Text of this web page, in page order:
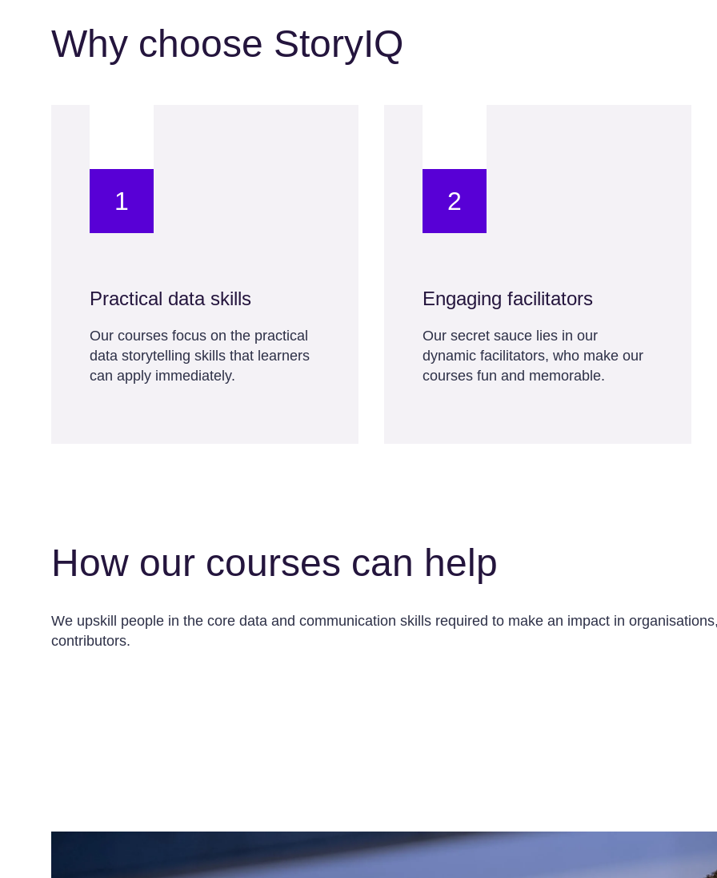
Why choose StoryIQ
1
Practical data skills
Our courses focus on the practical
data storytelling skills that learners
can apply immediately.
2
Engaging facilitators
Our secret sauce lies in our
dynamic facilitators, who make our
courses fun and memorable.
How our courses can help
We upskill people in the core data and communication skills required to make an impact in
contributors.